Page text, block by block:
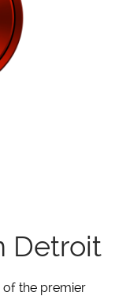
Detroit
of the premier